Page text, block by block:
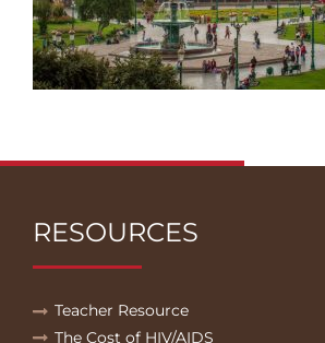
RESOURCES
Teacher Resource
The Cost of HIV/AIDS